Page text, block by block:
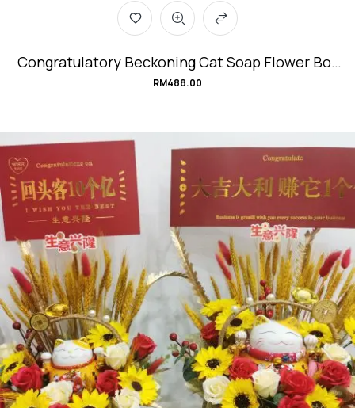
Congratulatory Beckoning Cat Soap Flower Box
#SuperPowerCat
RM488.00